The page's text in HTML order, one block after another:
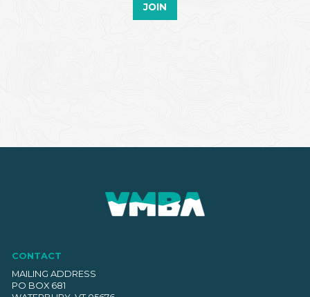
JOIN
CONTACT
MAILING ADDRESS
PO BOX 681